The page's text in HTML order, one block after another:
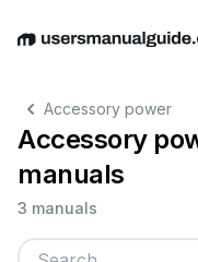
EnglishDeutsch
Accessory power
Accessory
manuals
3 manuals